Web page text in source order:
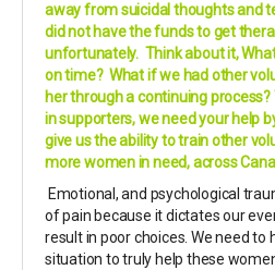
away from suicidal thoughts and
did not have the funds to get
unfortunately. Think about it,
on time? What if we had other
her through a continuing
in supporters, we need your help
give us the ability to train other
more women in need, across
Emotional, and psychological
of pain because it dictates our
result in poor choices. We need to
situation to truly help these